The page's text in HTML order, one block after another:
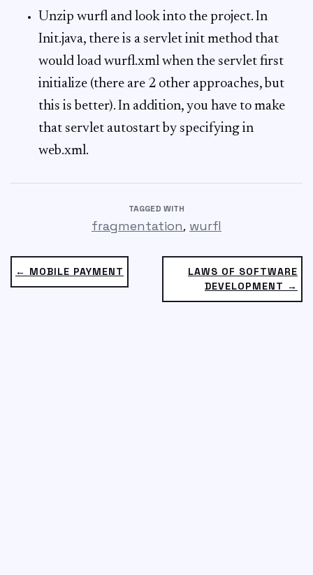
Unzip wurfl and look into the project. In
Init.java, there is a servlet init method that
would load wurfl.xml when the servlet first
initialize (there are 2 other approaches, but
this is better). In addition, you have to make
that servlet autostart by specifying in
web.xml.
TAGGED WITH
fragmentation, wurfl
LAWS OF SOFTWARE
DEVELOPMENT →
← MOBILE PAYMENT